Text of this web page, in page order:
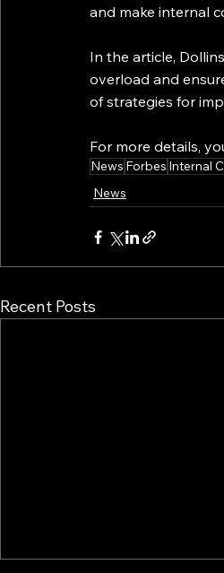
and make internal
In the article,
overload and
of strategies for
For more details,
News Forbes Internal
News
Recent Posts